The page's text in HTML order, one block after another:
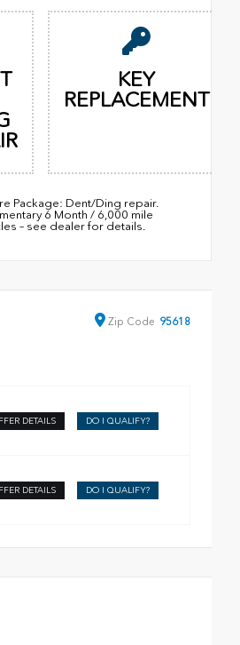
KEY
REPLACEMENT
Package: Dent/Ding repair.
6 Month / 6,000 mile
– see dealer for details.
Zip Code 95618
DETAILS DO I QUALIFY?
DETAILS DO I QUALIFY?